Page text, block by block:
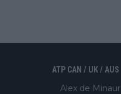
ATP CAN / UK / AUS
Alex de Minaur